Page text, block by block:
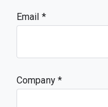
Email
Company